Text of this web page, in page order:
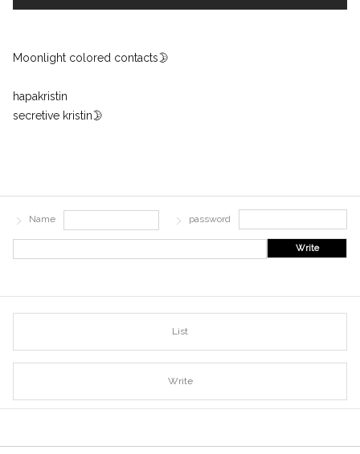
Moonlight colored contacts🌛
hapakristin
secretive kristin🌛
Name password
Write
List
Write